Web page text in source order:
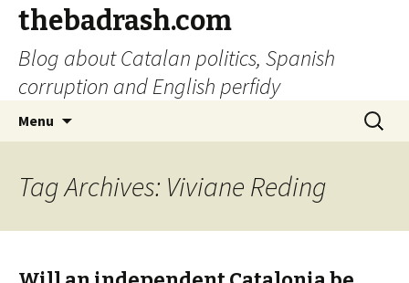
thebadrash.com
Blog about Catalan politics, Spanish
corruption and English perfidy
Menu
Search
for:
Tag Archives: Viviane Reding